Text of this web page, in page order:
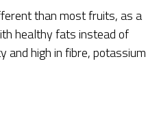
than most fruits, as a
healthy fats instead of
and high in fibre, potassium